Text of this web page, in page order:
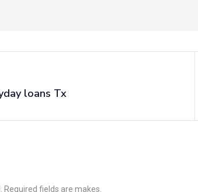
loans Tx
fields are makes.